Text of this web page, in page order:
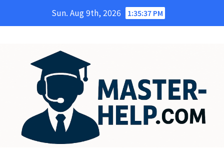
Sun. Aug 9th, 2026 1:35:39 PM